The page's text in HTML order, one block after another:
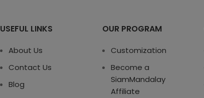
USEFUL LINKS
About Us
Contact Us
Blog
OUR PROGRAM
Customization
Become a
SiamMandalay
Affiliate